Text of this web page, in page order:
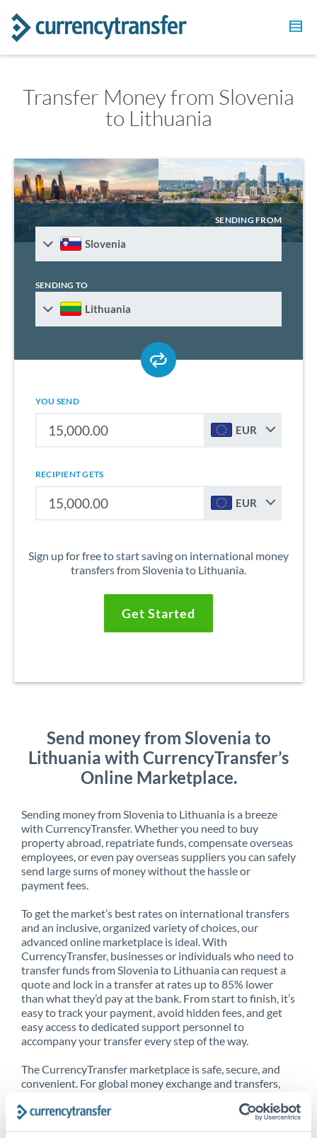
Transfer Money from Slovenia
to Lithuania
SENDING FROM
Slovenia
SENDING TO
Lithuania
YOU SEND
EUR
RECIPIENT GETS
EUR
Sign up for free to start saving on international money
transfers from Slovenia to Lithuania.
Get Started
Send money from Slovenia to
Lithuania with CurrencyTransfer’s
Online Marketplace.
Sending money from Slovenia to Lithuania is a breeze
with CurrencyTransfer. Whether you need to buy
property abroad, repatriate funds, compensate overseas
employees, or even pay overseas suppliers you can safely
send large sums of money without the hassle or
payment fees.
To get the market’s best rates on international transfers
and an inclusive, organized variety of choices, our
advanced online marketplace is ideal. With
CurrencyTransfer, businesses or individuals who need to
transfer funds from Slovenia to Lithuania can request a
quote and lock in a transfer at rates up to 85% lower
than what they’d pay at the bank. From start to finish, it’s
easy to track your payment, avoid hidden fees, and get
easy access to dedicated support personnel to
accompany your transfer every step of the way.
The CurrencyTransfer marketplace is safe, secure, and
convenient. For global money exchange and transfers,
CurrencyTransfer customer means better service at a